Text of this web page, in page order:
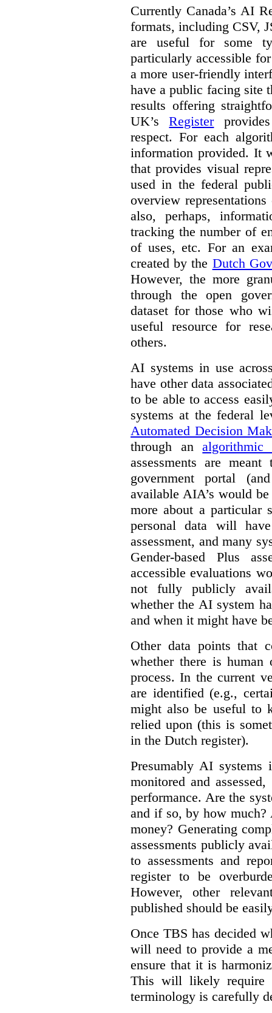
Currently Canada’s AI
formats, including CSV,
are useful for some
particularly accessible
a more user-friendly
have a public facing site
results offering
UK’sRegister
respect. For each
information provided. It
that provides visual
used in the federal
overview
also, perhaps,
tracking the number of
of uses, etc. For an
created by the Dutch
However, the more
through the open
dataset for those who
useful resource for
others.
AI systems in use
have other data
to be able to access
systems at the federal
Automated Decision
through analgorithmic
assessments are
government portal
available AIA’s would
more about a particular
personal data will
assessment, and many
Gender-based Plus
accessible evaluations
not fully publicly
whether the AI system
and when it might have
Other data points that
whether there is
process. In the current
are identified (e.g.,
might also be useful to
relied upon (this is
in the Dutch register).
Presumably AI
monitored and
performance. Are the
and if so, by how much?
money? Generating
assessments publicly
to assessments and
register to be
However, other
published should be
Once TBS has decided
will need to provide a
ensure that it is
This will likely require
terminology is carefully